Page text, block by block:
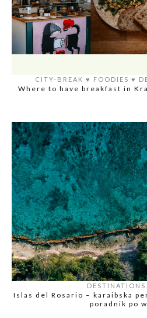
CITY-BREAK ♥️ FOODIES ♥️
Where to have breakfast in
DESTINATIONS
Islas del Rosario – karaibska
poradnik po